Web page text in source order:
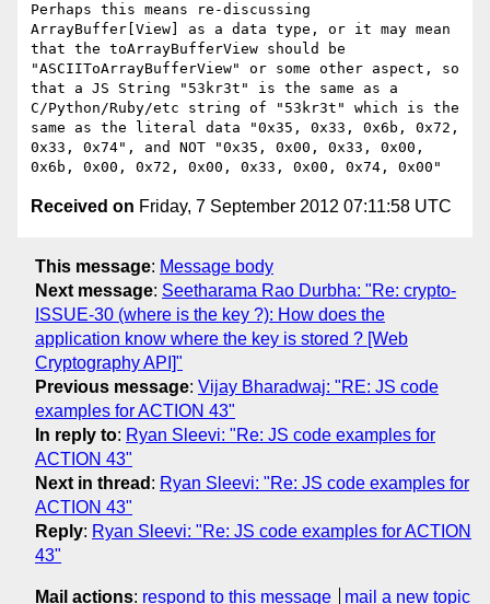
Perhaps this means re-discussing
ArrayBuffer[View] as a data type, or it may mean
that the toArrayBufferView should be
"ASCIIToArrayBufferView" or some other aspect, so
that a JS String "53kr3t" is the same as a
C/Python/Ruby/etc string of "53kr3t" which is the
same as the literal data "0x35, 0x33, 0x6b, 0x72,
0x33, 0x74", and NOT "0x35, 0x00, 0x33, 0x00,
Received on Friday, 7 September 2012 07:11:58 UTC
This message: Message body
Next message: Seetharama Rao Durbha: "Re: crypto-
ISSUE-30 (where is the key ?): How does the
application know where the key is stored ? [Web
Cryptography API]"
Previous message: Vijay Bharadwaj: "RE: JS code
examples for ACTION 43"
In reply to: Ryan Sleevi: "Re: JS code examples for
ACTION 43"
Next in thread : Ryan Sleevi: "Re: JS code examples for
ACTION 43"
Reply: Ryan Sleevi: "Re: JS code examples for ACTION
43"
Mail actions: respond to this message mail a new topic